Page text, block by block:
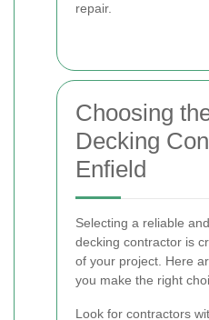
repair.
Choosing
Decking
Enfield
Selecting a reliable
decking contractor is
of your project. Here
you make the right
Look for contractors